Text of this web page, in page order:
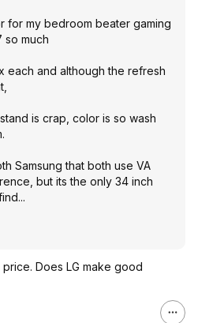
for my bedroom beater gaming
so much
each and although the refresh
is crap, color is so wash
Samsung that both use VA
but its the only 34 inch
price. Does LG make good